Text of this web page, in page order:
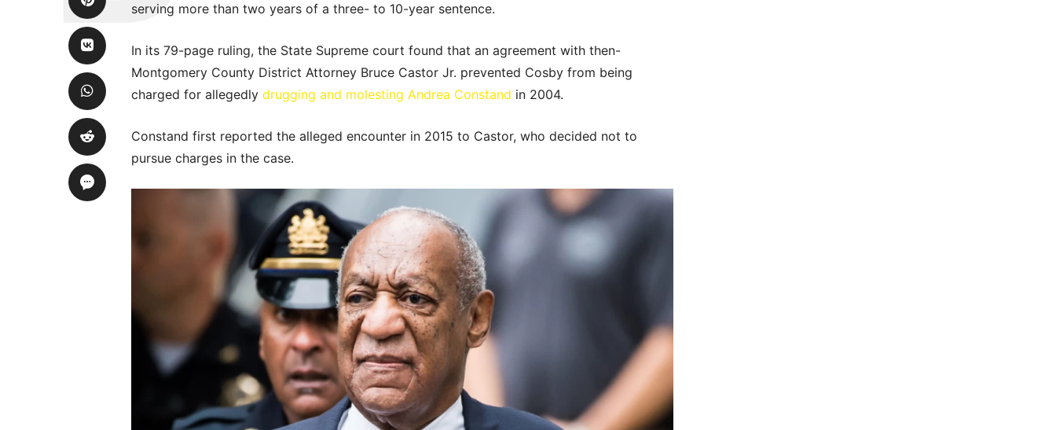
serving more than two years of a three- to 10-year sentence.
In its 79-page ruling, the State Supreme court found that an agreement with then-
Montgomery County District Attorney Bruce Castor Jr. prevented Cosby from being
charged for allegedly drugging and molesting Andrea Constand in 2004.
Constand first reported the alleged encounter in 2015 to Castor, who decided not to
pursue charges in the case.